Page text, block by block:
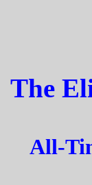
The
All-